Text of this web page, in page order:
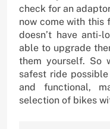
check for an
now come with this
doesn’t have
able to upgrade
them yourself. So
safest ride
and functional,
selection of bikes